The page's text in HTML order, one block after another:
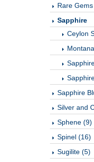
Rare
Sapphire
Ceylon
Sapphire
Silver and
Sphene (9)
Spinel (16)
Sugilite (5)